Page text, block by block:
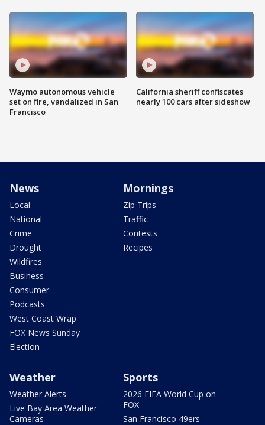
Waymo autonomous vehicle
set on fire, vandalized in San
Francisco
California sheriff confiscates
nearly 100 cars after sideshow
News
Local
National
Crime
Drought
Wildfires
Business
Consumer
Podcasts
West Coast Wrap
FOX News Sunday
Election
Mornings
Zip Trips
Traffic
Contests
Recipes
Weather
Weather Alerts
Live Bay Area Weather
Cameras
Sports
2026 FIFA World Cup on
FOX
San Francisco 49ers